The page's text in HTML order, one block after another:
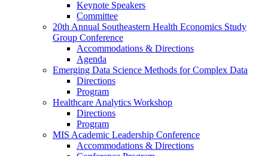
Keynote Speakers
Committee
20th Annual Southeastern Health Economics Study
Group Conference
Accommodations & Directions
Agenda
Emerging Data Science Methods for Complex Data
Directions
Program
Healthcare Analytics Workshop
Directions
Program
MIS Academic Leadership Conference
Accommodations & Directions